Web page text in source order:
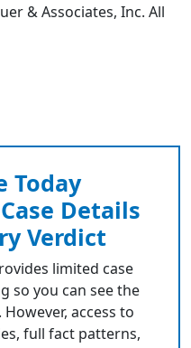
& Associates, Inc. All
Today
Details
Verdict
limited case
so you can see the
access to
full fact patterns,